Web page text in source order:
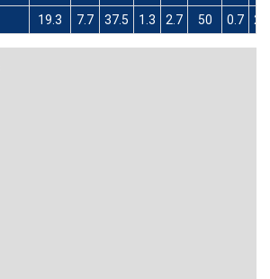
19.3 7.7 37.5 1.3 2.7 50 0.7 2.7